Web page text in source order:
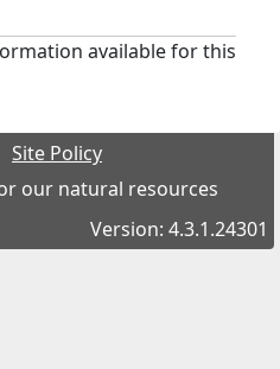
available for this
Site Policy
our natural resources
Version: 4.3.1.24301